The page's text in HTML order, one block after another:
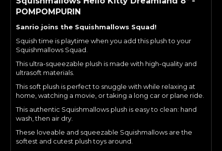
POMPOMPURIN
Sanrio joins the Squishmallows Squad!
Squish time is playtime when you add this plush to your
Squishmallows Squad.
This ultra-squeezable plush is made with high-quality and
ultrasoft materials.
This soft plush is perfect to snuggle with while relaxing at
home, watching a movie, or taking a long car or plane ride.
This authentic Squishmallows plush is easy to clean: hand
wash, then air dry.
These loveable and squeezable Squishmallows are the
softest and cutest plush toys around.